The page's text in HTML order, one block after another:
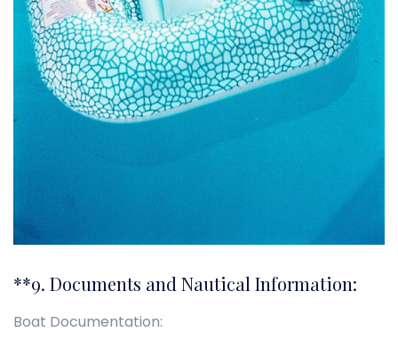
**9. Documents and Nautical Information:
Boat Documentation: